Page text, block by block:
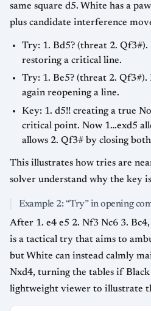
same square d5. White has a
plus candidate interference
Try: 1. Bd5? (threat 2.
restoring a critical line.
Try: 1. Be5? (threat 2. Qf3#).
again reopening a line.
Key: 1. d5!! creating a true
critical point. Now 1…exd5
allows 2. Qf3# by closing
This illustrates how tries are
solver understand why the key
Example 2: “Try” in opening
After 1. e4 e5 2. Nf3 Nc6 3.
is a tactical try that aims to
but White can instead calmly
Nxd4, turning the tables if Black
lightweight viewer to illustrate